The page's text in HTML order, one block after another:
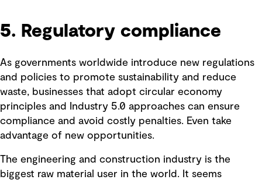
5. Regulatory compliance
As governments worldwide introduce new regulations
and policies to promote sustainability and reduce
waste, businesses that adopt circular economy
principles and Industry 5.0 approaches can ensure
compliance and avoid costly penalties. Even take
advantage of new opportunities.
The engineering and construction industry is the
biggest raw material user in the world. It seems